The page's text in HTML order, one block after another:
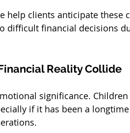
help clients anticipate
difficult financial decisions
Reality Collide
significance.
if it has been a